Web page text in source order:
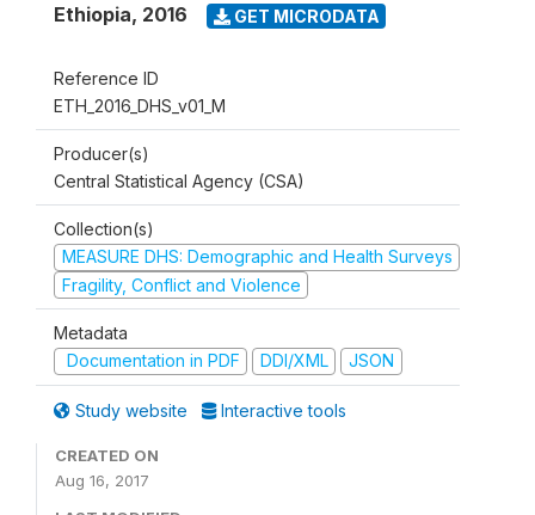
Ethiopia, 2016 GET MICRODATA
Reference ID
ETH_2016_DHS_v01_M
Producer(s)
Central Statistical Agency (CSA)
Collection(s)
MEASURE DHS: Demographic and Health Surveys
Fragility, Conflict and Violence
Metadata
Documentation in PDF
DDI/XML JSON
Study website Interactive tools
CREATED ON
Aug 16, 2017